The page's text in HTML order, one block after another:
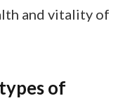
and vitality of
of